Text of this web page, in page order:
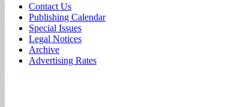
Sub
menu
Contact Us
Publishing Calendar
Special Issues
Legal Notices
Archive
Advertising Rates